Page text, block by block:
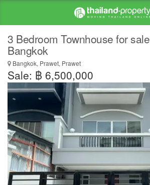
3 Bedroom Townhouse for
Bangkok
Bangkok, Prawet, Prawet
Sale: ฿ 6,500,000